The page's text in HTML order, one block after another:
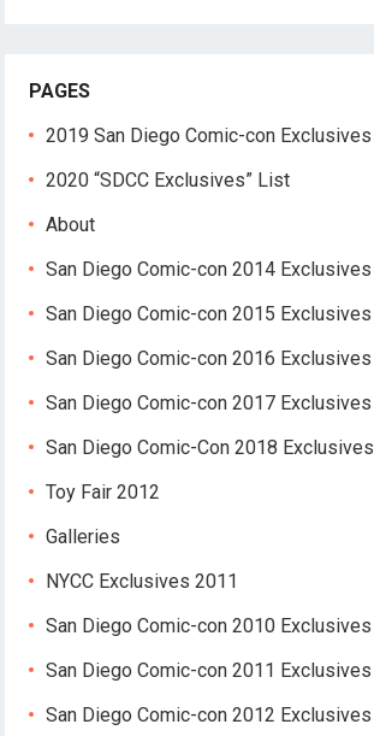
PAGES
2019 San Diego Comic-con Exclusives
2020 “SDCC Exclusives” List
About
San Diego Comic-con 2014 Exclusives
San Diego Comic-con 2015 Exclusives
San Diego Comic-con 2016 Exclusives
San Diego Comic-con 2017 Exclusives
San Diego Comic-Con 2018 Exclusives
Toy Fair 2012
Galleries
NYCC Exclusives 2011
San Diego Comic-con 2010 Exclusives
San Diego Comic-con 2011 Exclusives
San Diego Comic-con 2012 Exclusives